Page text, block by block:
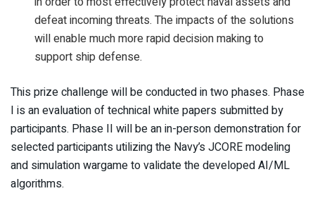
defeat incoming threats. The impacts of the solutions
will enable much more rapid decision making to
support ship defense.
This prize challenge will be conducted in two phases. Phase
I is an evaluation of technical white papers submitted by
participants. Phase II will be an in-person demonstration for
selected participants utilizing the Navy’s JCORE modeling
and simulation wargame to validate the developed AI/ML
algorithms.